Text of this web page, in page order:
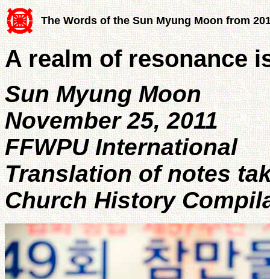
The Words of the Sun Myung Moon from
A realm of resonance
Sun Myung Moon
November 25, 2011
FFWPU International
Translation of notes
Church History